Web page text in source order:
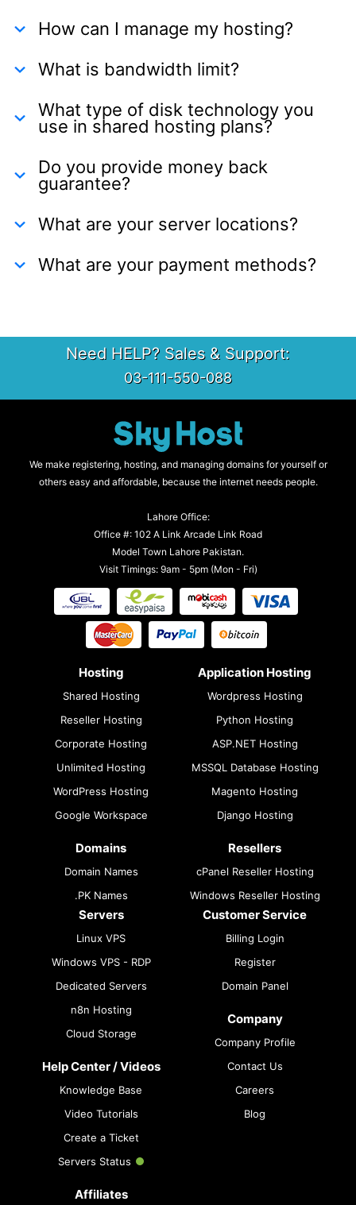
How can I manage my hosting?
What is bandwidth limit?
What type of disk technology you
use in shared hosting plans?
Do you provide money back
guarantee?
What are your server locations?
What are your payment methods?
Need HELP? Sales & Support:
03-111-550-088
We make registering, hosting, and managing domains for yourself or
others easy and affordable, because the internet needs people.
Lahore Office:
Office #: 102 A Link Arcade Link Road
Model Town Lahore Pakistan.
Visit Timings: 9am - 5pm (Mon - Fri)
Hosting
Shared Hosting
Reseller Hosting
Corporate Hosting
Unlimited Hosting
WordPress Hosting
Google Workspace
Domains
Domain Names
.PK Names
Application Hosting
Wordpress Hosting
Python Hosting
ASP.NET Hosting
MSSQL Database Hosting
Magento Hosting
Django Hosting
Resellers
cPanel Reseller Hosting
Windows Reseller Hosting
Servers
Linux VPS
Windows VPS - RDP
Dedicated Servers
n8n Hosting
Cloud Storage
Help Center / Videos
Knowledge Base
Video Tutorials
Create a Ticket
Servers Status
Affiliates
Customer Service
Billing Login
Register
Domain Panel
Company
Company Profile
Contact Us
Careers
Blog